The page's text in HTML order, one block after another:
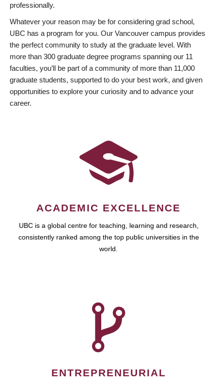
professionally.
Whatever your reason may be for considering grad school,
UBC has a program for you. Our Vancouver campus provides
the perfect community to study at the graduate level. With
more than 300 graduate degree programs spanning our 11
faculties, you’ll be part of a community of more than 11,000
graduate students, supported to do your best work, and given
opportunities to explore your curiosity and to advance your
career.
ACADEMIC EXCELLENCE
UBC is a global centre for teaching, learning and research,
consistently ranked among the top public universities in the
world.
ENTREPRENEURIAL